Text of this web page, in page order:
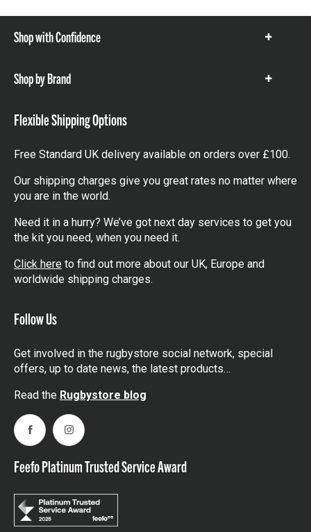
Shop with Confidence
Show
Shop by Brand
Show
Flexible Shipping Options
Free Standard UK delivery available on orders over £100.
Our shipping charges give you great rates no matter where
you are in the world.
Need it in a hurry? We’ve got next day services to get you
the kit you need, when you need it.
Click here to find out more about our UK, Europe and
worldwide shipping charges.
Follow Us
Get involved in the rugbystore social network, special
offers, up to date news, the latest products…
Read the Rugbystore blog
FacebookInstagram
Feefo Platinum Trusted Service Award